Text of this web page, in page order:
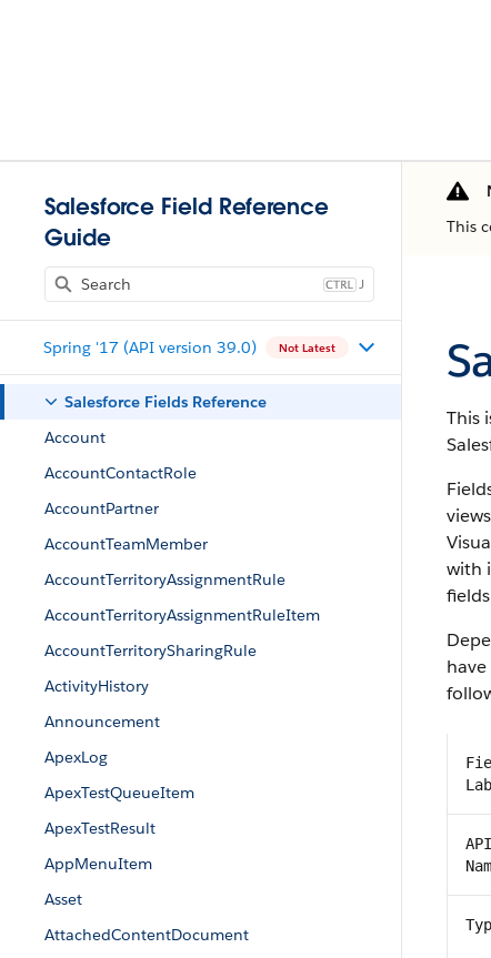
Salesforce Field Reference
Guide
J
Spring '17 (API version 39.0) Not Latest
Salesforce Fields Reference
Account
AccountContactRole
AccountPartner
AccountTeamMember
AccountTerritoryAssignmentRule
AccountTerritoryAssignmentRuleItem
AccountTerritorySharingRule
ActivityHistory
Announcement
ApexLog
ApexTestQueueItem
ApexTestResult
AppMenuItem
Asset
AttachedContentDocument
This
This
with